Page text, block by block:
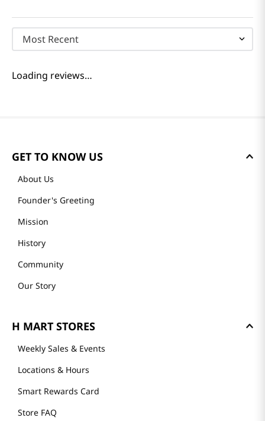
Most Recent
Loading reviews…
GET TO KNOW US
About Us
Founder's Greeting
Mission
History
Community
Our Story
H MART STORES
Weekly Sales & Events
Locations & Hours
Smart Rewards Card
Store FAQ